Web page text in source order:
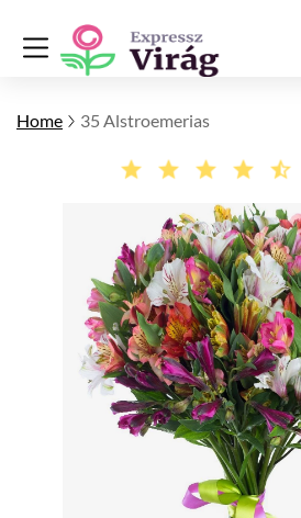
Home 35 Alstroemerias